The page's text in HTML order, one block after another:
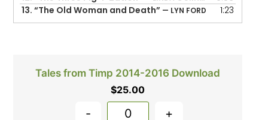
13.“The Old Woman and Death” — LYN FORD 1:23
- +
Tales from Timp 2014-2016 Download
$25.00